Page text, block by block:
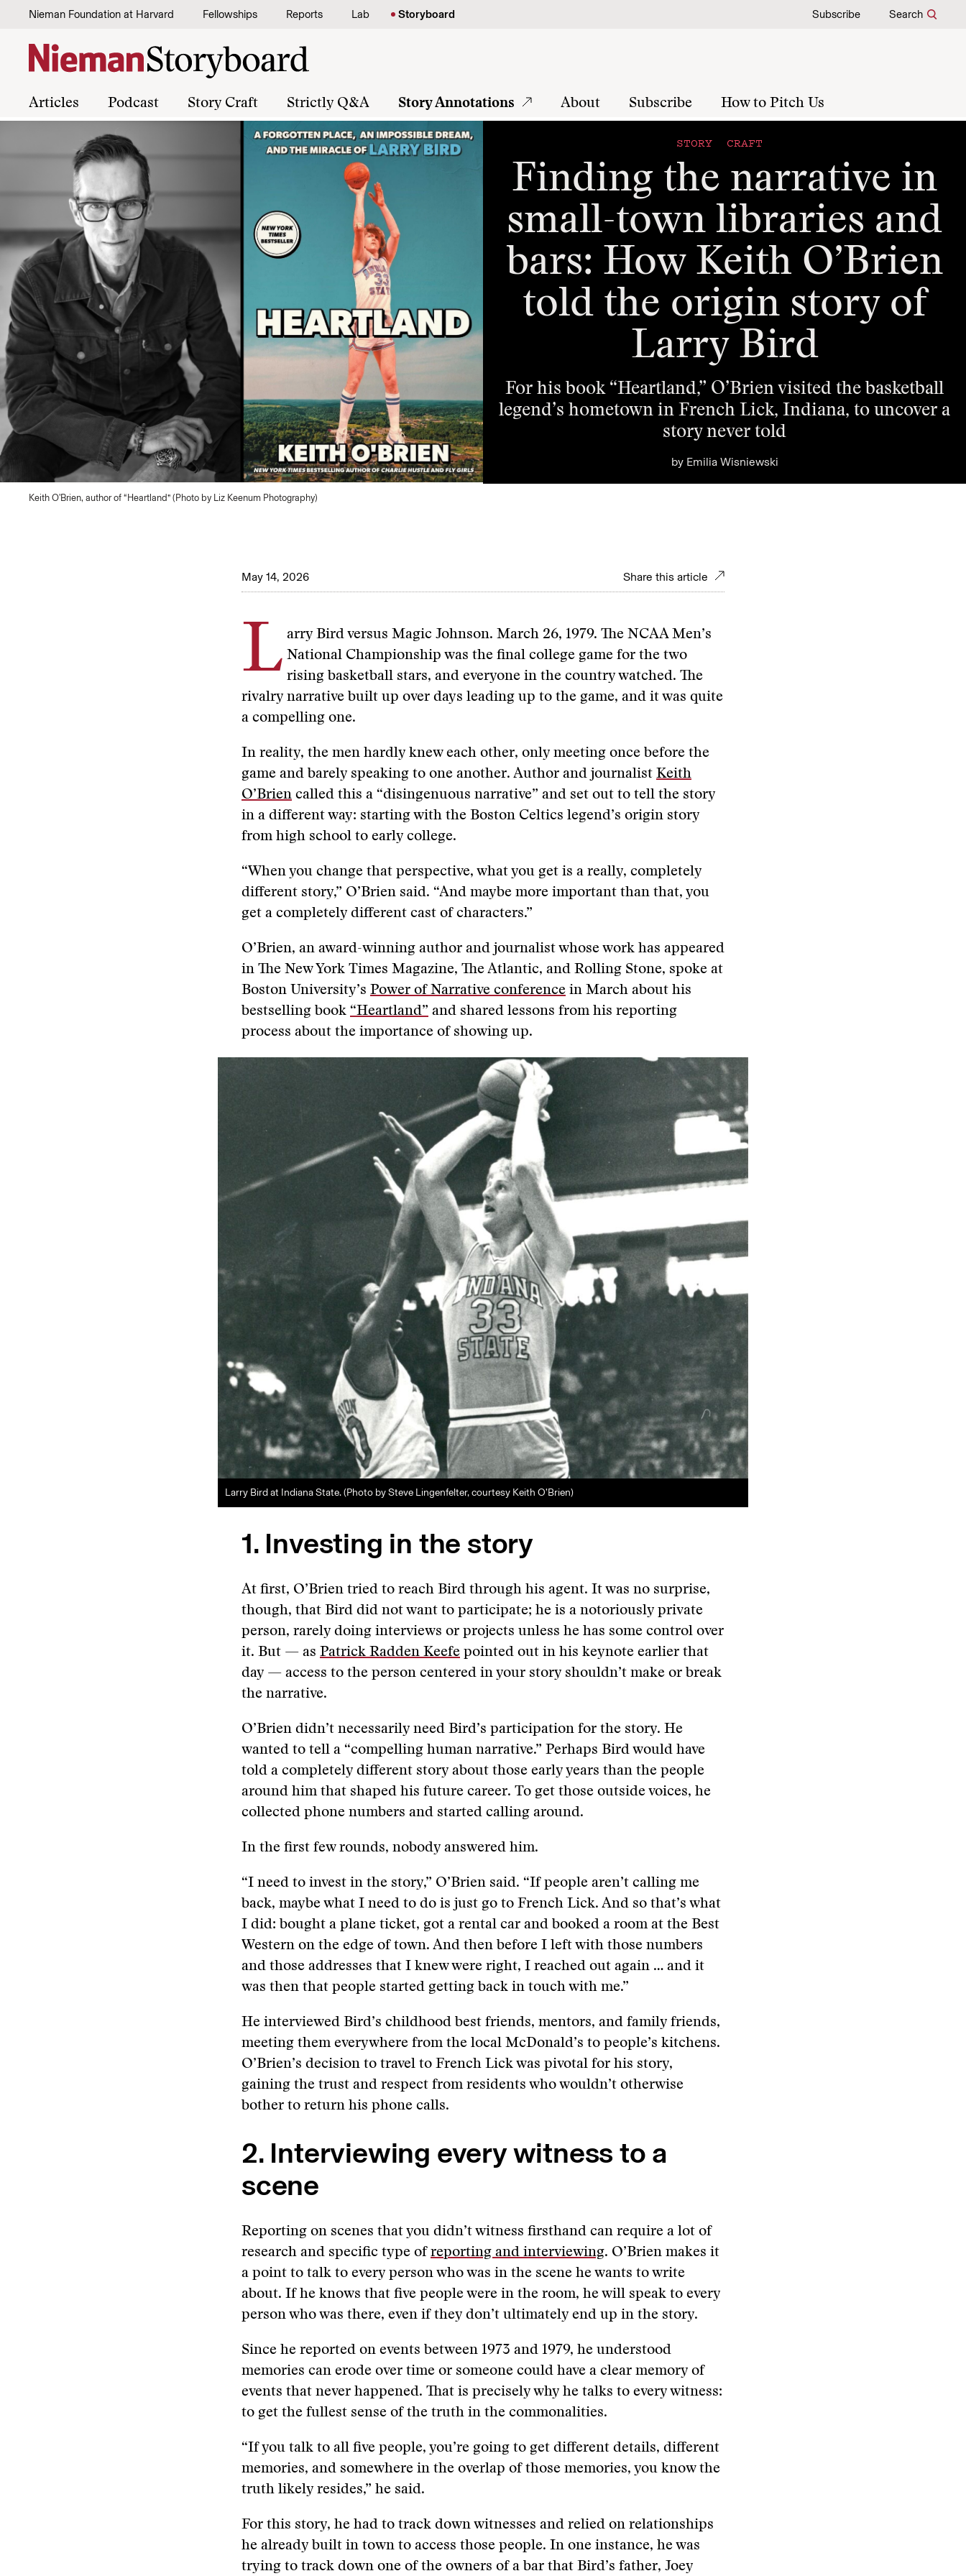
Skip to content
Nieman Foundation at Harvard Fellowships Reports Lab Storyboard Subscribe Search
Articles Podcast Story Craft Strictly Q&A Story Annotations About Subscribe How to Pitch Us
STORY CRAFT
Finding the narrative in
small-town libraries and
bars: How Keith O’Brien
told the origin story of
Larry Bird
For his book “Heartland,” O’Brien visited the basketball
legend’s hometown in French Lick, Indiana, to uncover a
story never told
by Emilia Wisniewski
Keith O'Brien, author of “Heartland” (Photo by Liz Keenum Photography)
May 14, 2026 Share this article
L arry Bird versus Magic Johnson. March 26, 1979. The NCAA Men’s
National Championship was the final college game for the two
rising basketball stars, and everyone in the country watched. The
rivalry narrative built up over days leading up to the game, and it was quite
a compelling one.
In reality, the men hardly knew each other, only meeting once before the
game and barely speaking to one another. Author and journalist Keith
O’Brien called this a “disingenuous narrative” and set out to tell the story
in a different way: starting with the Boston Celtics legend’s origin story
from high school to early college.
“When you change that perspective, what you get is a really, completely
different story,” O’Brien said. “And maybe more important than that, you
get a completely different cast of characters.”
O’Brien, an award-winning author and journalist whose work has appeared
in The New York Times Magazine, The Atlantic, and Rolling Stone, spoke at
Boston University’s Power of Narrative conference in March about his
bestselling book “Heartland” and shared lessons from his reporting
process about the importance of showing up.
Larry Bird at Indiana State. (Photo by Steve Lingenfelter, courtesy Keith O’Brien)
1. Investing in the story
At first, O’Brien tried to reach Bird through his agent. It was no surprise,
though, that Bird did not want to participate; he is a notoriously private
person, rarely doing interviews or projects unless he has some control over
it. But — as Patrick Radden Keefe pointed out in his keynote earlier that
day — access to the person centered in your story shouldn’t make or break
the narrative.
O’Brien didn’t necessarily need Bird’s participation for the story. He
wanted to tell a “compelling human narrative.” Perhaps Bird would have
told a completely different story about those early years than the people
around him that shaped his future career. To get those outside voices, he
collected phone numbers and started calling around.
In the first few rounds, nobody answered him.
“I need to invest in the story,” O’Brien said. “If people aren’t calling me
back, maybe what I need to do is just go to French Lick. And so that’s what
I did: bought a plane ticket, got a rental car and booked a room at the Best
Western on the edge of town. And then before I left with those numbers
and those addresses that I knew were right, I reached out again … and it
was then that people started getting back in touch with me.”
He interviewed Bird’s childhood best friends, mentors, and family friends,
meeting them everywhere from the local McDonald’s to people’s kitchens.
O’Brien’s decision to travel to French Lick was pivotal for his story,
gaining the trust and respect from residents who wouldn’t otherwise
bother to return his phone calls.
2. Interviewing every witness to a
scene
Reporting on scenes that you didn’t witness firsthand can require a lot of
research and specific type of reporting and interviewing. O’Brien makes it
a point to talk to every person who was in the scene he wants to write
about. If he knows that five people were in the room, he will speak to every
person who was there, even if they don’t ultimately end up in the story.
Since he reported on events between 1973 and 1979, he understood
memories can erode over time or someone could have a clear memory of
events that never happened. That is precisely why he talks to every witness:
to get the fullest sense of the truth in the commonalities.
“If you talk to all five people, you’re going to get different details, different
memories, and somewhere in the overlap of those memories, you know the
truth likely resides,” he said.
For this story, he had to track down witnesses and relied on relationships
he already built in town to access those people. In one instance, he was
trying to track down one of the owners of a bar that Bird’s father, Joey